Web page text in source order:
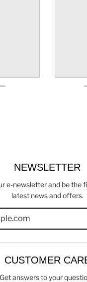
NEWSLETTER
e-newsletter and be the
latest news and offers.
CUSTOMER
Get answers to your